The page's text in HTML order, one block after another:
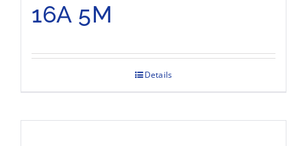
16A 5M
Details